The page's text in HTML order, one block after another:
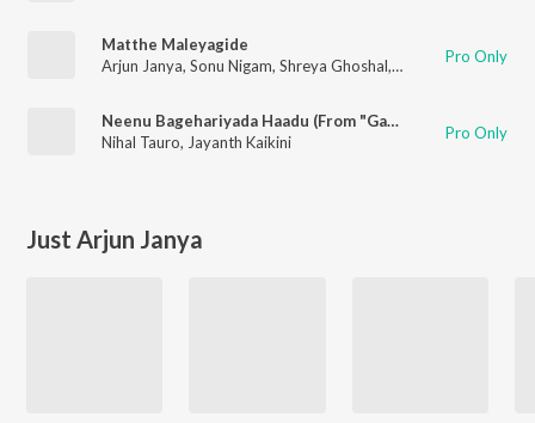
Matthe Maleyagide
Arjun Janya, Sonu Nigam, Shreya Ghoshal, Dr.UmeshPro Only
Neenu Bagehariyada Haadu (From "Gaalipata 2")
Nihal Tauro, Jayanth Kaikini Pro Only
Just Arjun Janya